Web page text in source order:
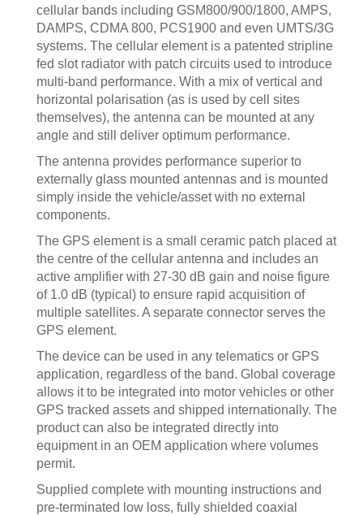
cellular bands including GSM800/900/1800, AMPS,
DAMPS, CDMA 800, PCS1900 and even UMTS/3G
systems. The cellular element is a patented stripline
fed slot radiator with patch circuits used to introduce
multi-band performance. With a mix of vertical and
horizontal polarisation (as is used by cell sites
themselves), the antenna can be mounted at any
angle and still deliver optimum performance.
The antenna provides performance superior to
externally glass mounted antennas and is mounted
simply inside the vehicle/asset with no external
components.
The GPS element is a small ceramic patch placed at
the centre of the cellular antenna and includes an
active amplifier with 27-30 dB gain and noise figure
of 1.0 dB (typical) to ensure rapid acquisition of
multiple satellites. A separate connector serves the
GPS element.
The device can be used in any telematics or GPS
application, regardless of the band. Global coverage
allows it to be integrated into motor vehicles or other
GPS tracked assets and shipped internationally. The
product can also be integrated directly into
equipment in an OEM application where volumes
permit.
Supplied complete with mounting instructions and
pre-terminated low loss, fully shielded coaxial